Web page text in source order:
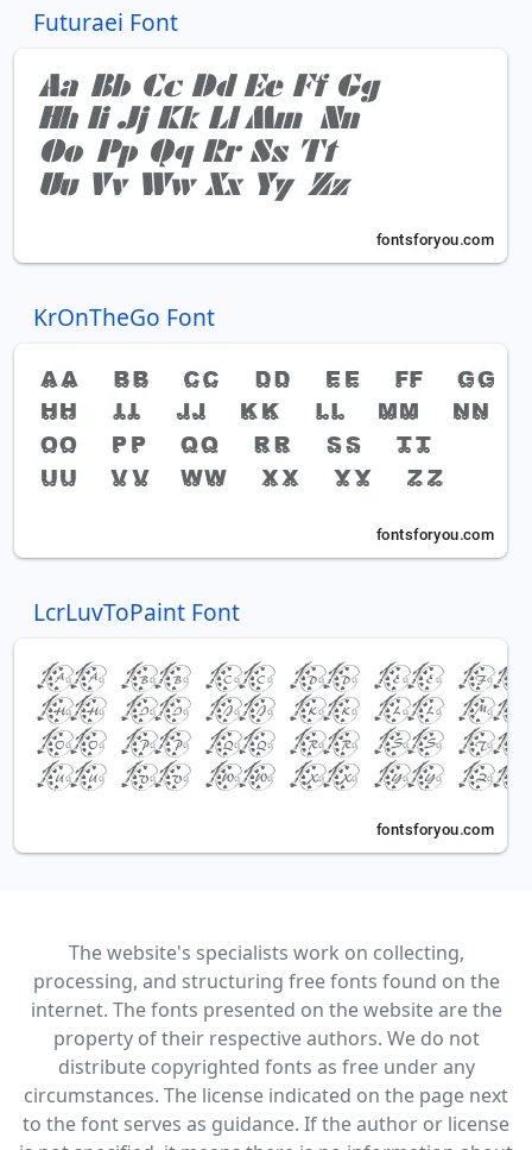
Futuraei Font
KrOnTheGo Font
LcrLuvToPaint Font
The website's specialists work on collecting,
processing, and structuring free fonts found on the
internet. The fonts presented on the website are the
property of their respective authors. We do not
distribute copyrighted fonts as free under any
circumstances. The license indicated on the page next
to the font serves as guidance. If the author or license